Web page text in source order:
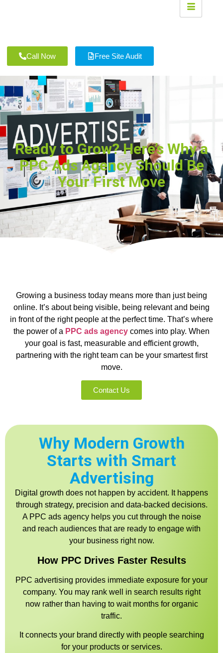
Call Now Free Site Audit
Ready to Grow? Here’s Why a
PPC Ads Agency Should Be
Your First Move
Growing a business today means more than just being
online. It’s about being visible, being relevant and being
in front of the right people at the perfect time. That’s where
the power of a PPC ads agency comes into play. When
your goal is fast, measurable and efficient growth,
partnering with the right team can be your smartest first
move.
Contact Us
Why Modern Growth
Starts with Smart
Advertising
Digital growth does not happen by accident. It happens
through strategy, precision and data-backed decisions.
A PPC ads agency helps you cut through the noise
and reach audiences that are ready to engage with
your business right now.
How PPC Drives Faster Results
PPC advertising provides immediate exposure for your
company. You may rank well in search results right
now rather than having to wait months for organic
traffic.
It connects your brand directly with people searching
for your products or services.